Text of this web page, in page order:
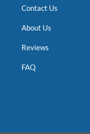
Contact Us
About Us
Reviews
FAQ